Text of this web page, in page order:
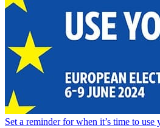
Set a reminderfor when it’s time to use